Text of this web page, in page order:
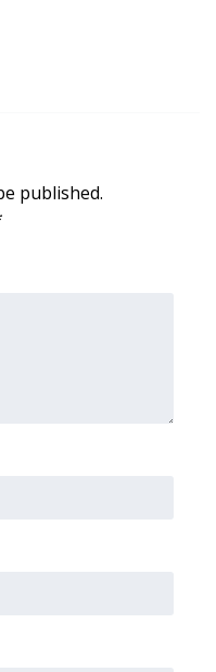
published.